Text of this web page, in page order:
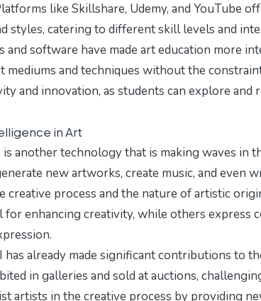
like Skillshare, Udemy, and YouTube
styles, catering to different skill levels and
software have made art education more
and techniques without the
and innovation, as students can explore
in Art
another technology that is making waves in
new artworks, create music, and even
process and the nature of artistic
enhancing creativity, while others express
has already made significant contributions to
in galleries and sold at auctions,
artists in the creative process by providing